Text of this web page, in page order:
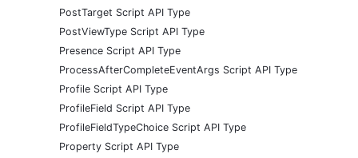
PostTarget Script API Type
PostViewType Script API Type
Presence Script API Type
ProcessAfterCompleteEventArgs Script API Type
Profile Script API Type
ProfileField Script API Type
ProfileFieldTypeChoice Script API Type
Property Script API Type